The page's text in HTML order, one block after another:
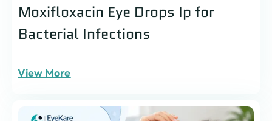
Moxifloxacin Eye Drops Ip for
Bacterial Infections
View More